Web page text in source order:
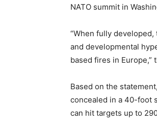
NATO summit in
“When fully
and developmental
based fires in Europe,”
Based on the
concealed in a 40-foot
can hit targets up to